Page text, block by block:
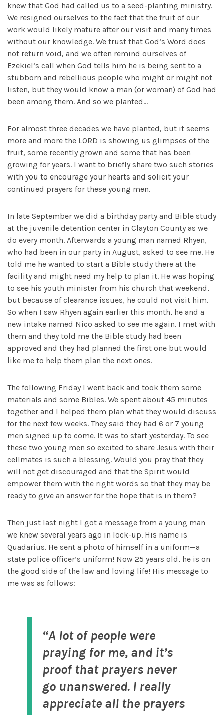
knew that God had called us to a seed-planting ministry.
We resigned ourselves to the fact that the fruit of our
work would likely mature after our visit and many times
without our knowledge. We trust that God’s Word does
not return void, and we often remind ourselves of
Ezekiel’s call when God tells him he is being sent to a
stubborn and rebellious people who might or might not
listen, but they would know a man (or woman) of God had
been among them. And so we planted…
For almost three decades we have planted, but it seems
more and more the LORD is showing us glimpses of the
fruit, some recently grown and some that has been
growing for years. I want to briefly share two such stories
with you to encourage your hearts and solicit your
continued prayers for these young men.
In late September we did a birthday party and Bible study
at the juvenile detention center in Clayton County as we
do every month. Afterwards a young man named Rhyen,
who had been in our party in August, asked to see me. He
told me he wanted to start a Bible study there at the
facility and might need my help to plan it. He was hoping
to see his youth minister from his church that weekend,
but because of clearance issues, he could not visit him.
So when I saw Rhyen again earlier this month, he and a
new intake named Nico asked to see me again. I met with
them and they told me the Bible study had been
approved and they had planned the first one but would
like me to help them plan the next ones.
The following Friday I went back and took them some
materials and some Bibles. We spent about 45 minutes
together and I helped them plan what they would discuss
for the next few weeks. They said they had 6 or 7 young
men signed up to come. It was to start yesterday. To see
these two young men so excited to share Jesus with their
cellmates is such a blessing. Would you pray that they
will not get discouraged and that the Spirit would
empower them with the right words so that they may be
ready to give an answer for the hope that is in them?
Then just last night I got a message from a young man
we knew several years ago in lock-up. His name is
Quadarius. He sent a photo of himself in a uniform—a
state police officer’s uniform! Now 25 years old, he is on
the good side of the law and loving life! His message to
me was as follows:
“A lot of people were
praying for me, and it’s
proof that prayers never
go unanswered. I really
appreciate all the prayers